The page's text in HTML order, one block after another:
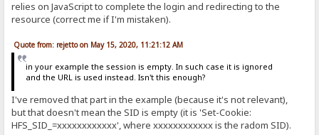
relies on JavaScript to complete the login and redirecting to the
resource (correct me if I'm mistaken).
Quote from: rejetto on May 15, 2020, 11:21:12 AM
in your example the session is empty. In such case it is ignored
and the URL is used instead. Isn't this enough?
I've removed that part in the example (because it's not relevant),
but that doesn't mean the SID is empty (it is 'Set-Cookie:
HFS_SID_=xxxxxxxxxxxx', where xxxxxxxxxxxx is the radom SID).